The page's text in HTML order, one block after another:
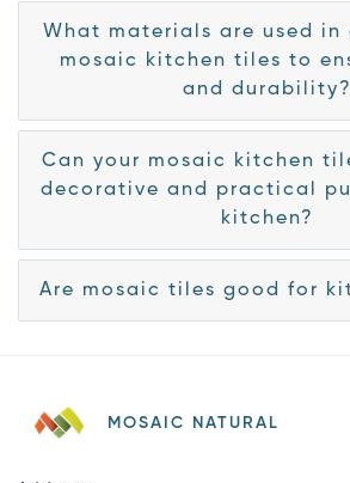
What materials are used
mosaic kitchen tiles to
and durability?
Can your mosaic kitchen
decorative and practical
kitchen?
Are mosaic tiles good for
MOSAIC NATURAL